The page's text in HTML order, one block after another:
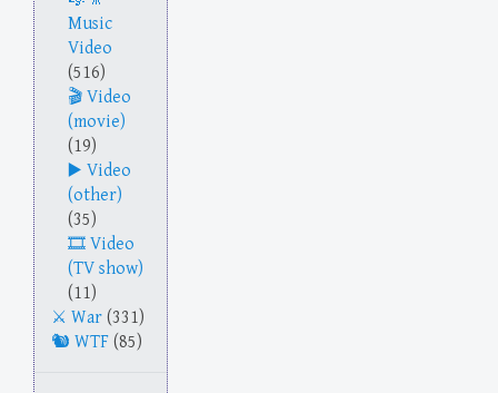
Music
Video
(516)
Video
(movie)
(19)
Video
(other)
(35)
Video
(TV show)
(11)
War (331)
WTF (85)